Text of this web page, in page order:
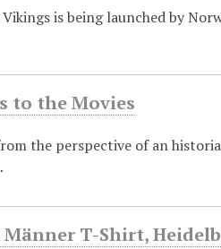
is being launched by
to the Movies
the perspective of an
T-Shirt,